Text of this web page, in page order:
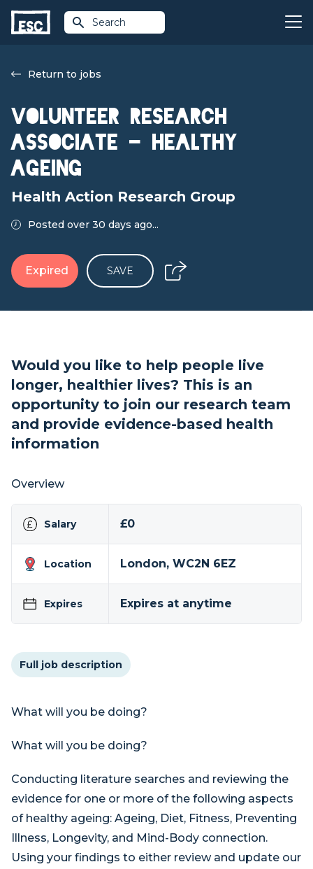
Search
Return to jobs
Volunteer Research
Associate - Healthy
Ageing
Health Action Research Group
Posted over 30 days ago...
Expired SAVE
Would you like to help people live
longer, healthier lives? This is an
opportunity to join our research team
and provide evidence-based health
information
Overview
Salary £0
Location London, WC2N 6EZ
Expires Expires at anytime
Full job description
What will you be doing?
What will you be doing?
Conducting literature searches and reviewing the
evidence for one or more of the following aspects
of healthy ageing: Ageing, Diet, Fitness, Preventing
Illness, Longevity, and Mind-Body connection.
Using your findings to either review and update our